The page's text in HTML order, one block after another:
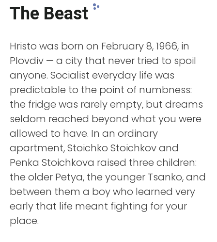
The Beast
Hristo was born on February 8, 1966, in
Plovdiv — a city that never tried to spoil
anyone. Socialist everyday life was
predictable to the point of numbness:
the fridge was rarely empty, but dreams
seldom reached beyond what you were
allowed to have. In an ordinary
apartment, Stoichko Stoichkov and
Penka Stoichkova raised three children:
the older Petya, the younger Tsanko, and
between them a boy who learned very
early that life meant fighting for your
place.